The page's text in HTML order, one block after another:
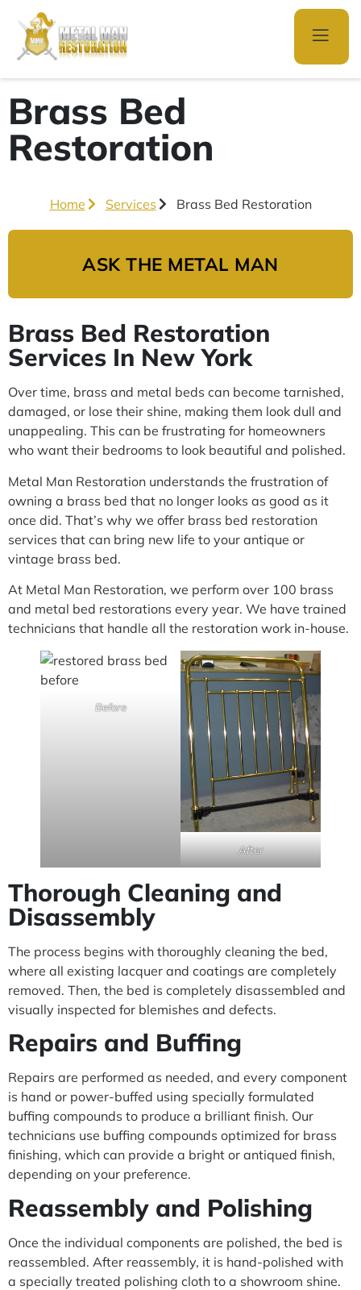
Brass Bed
Restoration
Home Services Brass Bed Restoration
ASK THE METAL MAN
Brass Bed Restoration
Services In New York
Over time, brass and metal beds can become tarnished,
damaged, or lose their shine, making them look dull and
unappealing. This can be frustrating for homeowners
who want their bedrooms to look beautiful and polished.
Metal Man Restoration understands the frustration of
owning a brass bed that no longer looks as good as it
once did. That’s why we offer brass bed restoration
services that can bring new life to your antique or
vintage brass bed.
At Metal Man Restoration, we perform over 100 brass
and metal bed restorations every year. We have trained
technicians that handle all the restoration work in-house.
Before
After
Thorough Cleaning and
Disassembly
The process begins with thoroughly cleaning the bed,
where all existing lacquer and coatings are completely
removed. Then, the bed is completely disassembled and
visually inspected for blemishes and defects.
Repairs and Buffing
Repairs are performed as needed, and every component
is hand or power-buffed using specially formulated
buffing compounds to produce a brilliant finish. Our
technicians use buffing compounds optimized for brass
finishing, which can provide a bright or antiqued finish,
depending on your preference.
Reassembly and Polishing
Once the individual components are polished, the bed is
reassembled. After reassembly, it is hand-polished with
a specially treated polishing cloth to a showroom shine.